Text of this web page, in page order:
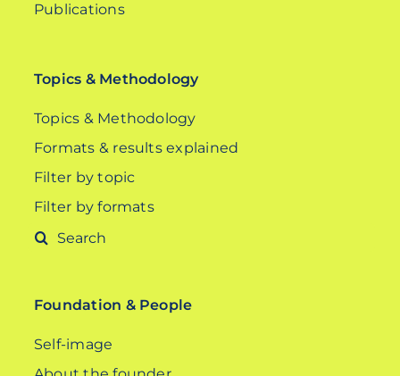
Publications
Topics & Methodology
Topics & Methodology
Formats & results explained
Filter by topic
Filter by formats
Search
Foundation & People
Self-image